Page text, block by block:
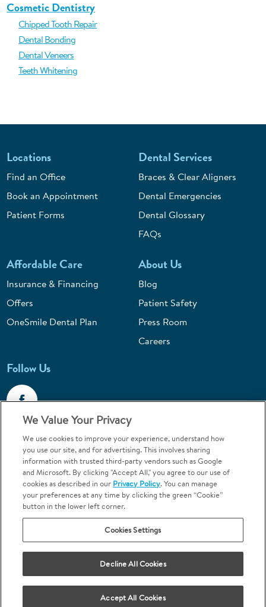
Cosmetic Dentistry
Chipped Tooth Repair
Dental Bonding
Dental Veneers
Teeth Whitening
Locations
Find an Office
Book an Appointment
Patient Forms
Dental Services
Braces & Clear Aligners
Dental Emergencies
Dental Glossary
FAQs
Affordable Care
Insurance & Financing
Offers
OneSmile Dental Plan
About Us
Blog
Patient Safety
Press Room
Careers
Follow Us
Call 1-800-867-6453
Emergencies & Walk-Ins Welcome
Terms and Conditions U.S. Privacy Policy
Orthodontics may be provided by general dentists.
religion, sex, marital status, gender, gender identity, sexual orientation,
We Value Your Privacy
We use cookies to improve your experience, understand how
you use our site, and for advertising. This involves sharing
information with trusted third-party vendors such as Google
and Microsoft. By clicking "Accept All," you agree to our use of
cookies as described in our Privacy Policy. You can manage
your preferences at any time by clicking the green “Cookie”
button in the lower left corner.
Cookies Settings
Decline All Cookies
Accept All Cookies